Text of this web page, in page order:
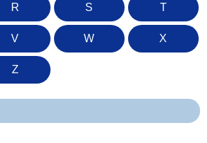
R S T
V W X
Z